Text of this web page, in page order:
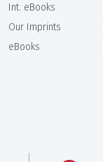
Int. eBooks
Our Imprints
eBooks